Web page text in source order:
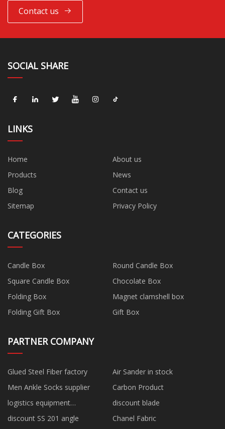
Contact us
SOCIAL SHARE
LINKS
Home
About us
Products
News
Blog
Contact us
Sitemap
Privacy Policy
CATEGORIES
Candle Box
Round Candle Box
Square Candle Box
Chocolate Box
Folding Box
Magnet clamshell box
Folding Gift Box
Gift Box
PARTNER COMPANY
Glued Steel Fiber factory
Air Sander in stock
Men Ankle Socks supplier
Carbon Product
logistics equipment
manufacturers
discount blade
discount SS 201 angle
Chanel Fabric